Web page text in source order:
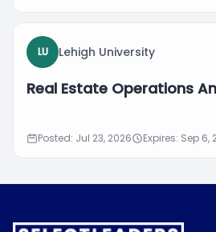
LU Lehigh University
Real Estate Operations
Posted: Jul 23, 2026 Expires: Sep 6,